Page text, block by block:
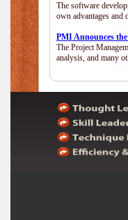
The software
own advantages and
PMI Announces
The Project
analysis, and many